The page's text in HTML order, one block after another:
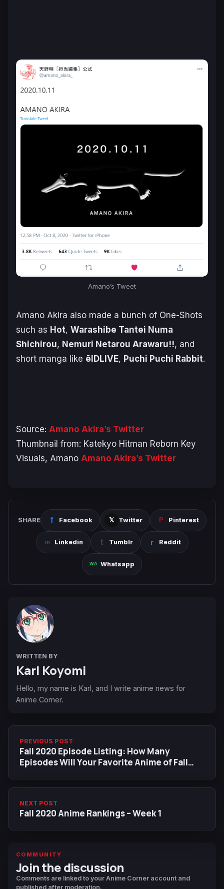
Amano’s Tweet
Amano Akira also made a bunch of One-Shots
such as Hot, Warashibe Tantei Numa
Shichirou, Nemuri Netarou Arawaru!!, and
short manga like ēlDLIVE, Puchi Puchi Rabbit.
Source: Amano Akira’s Twitter
Thumbnail from: Katekyo Hitman Reborn Key
Visuals, Amano Amano Akira’s Twitter
SHARE Facebook Twitter Pinterest
Linkedin Tumblr Reddit
Whatsapp
WRITTEN BY
Karl Koyomi
Hello, my name is Karl, and I write anime news for
Anime Corner.
PREVIOUS POST
Fall 2020 Episode Listing: How Many
Episodes Will Your Favorite Anime of Fall
NEXT POST
Fall 2020 Anime Rankings – Week 1
COMMUNITY
Join the discussion
Comments are linked to your Anime Corner account and
published after moderation.